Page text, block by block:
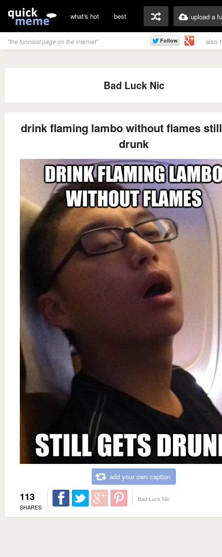
what's hot best upload a
"the funniest page on the internet" also
Bad Luck Nic
drink flaming lambo without flames
drunk
add your own caption
113
SHARES
Bad Luck Nic